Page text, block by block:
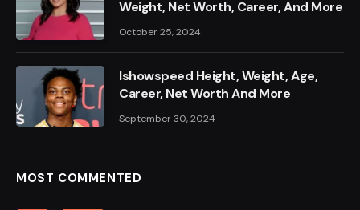
Weight, Net Worth, Career, And More
October 25, 2024
Ishowspeed Height, Weight, Age,
Career, Net Worth And More
September 30, 2024
MOST COMMENTED